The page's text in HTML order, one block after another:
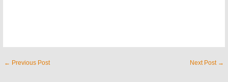
← Previous Post Next Post →